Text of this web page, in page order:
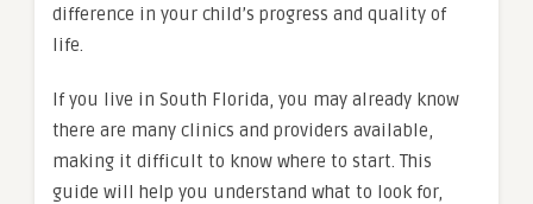
difference in your child’s progress and quality of
life.
If you live in South Florida, you may already know
there are many clinics and providers available,
making it difficult to know where to start. This
guide will help you understand what to look for,